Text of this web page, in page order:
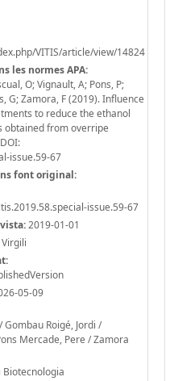
VITIS/article/view/14824
les normes APA:
O; Vignault, A; Pons, P;
G; Zamora, F (2019). Influence
to reduce the ethanol
obtained from overripe
issue.59-67
font original:
issue.59-67
2019-01-01
05-09
Gombau Roigé, Jordi /
Mercade, Pere / Zamora
Biotecnologia